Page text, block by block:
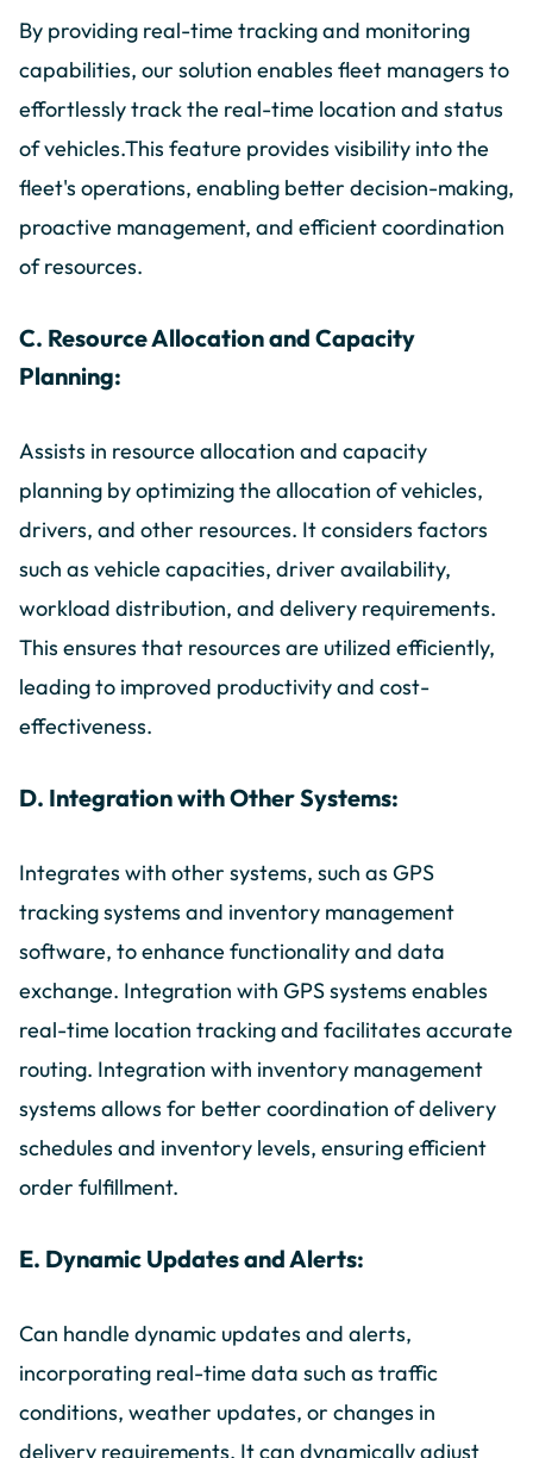
By providing real-time tracking and monitoring
capabilities, our solution enables fleet managers to
effortlessly track the real-time location and status
of vehicles.This feature provides visibility into the
fleet's operations, enabling better decision-making,
proactive management, and efficient coordination
of resources.
C. Resource Allocation and Capacity
Planning:
Assists in resource allocation and capacity
planning by optimizing the allocation of vehicles,
drivers, and other resources. It considers factors
such as vehicle capacities, driver availability,
workload distribution, and delivery requirements.
This ensures that resources are utilized efficiently,
leading to improved productivity and cost-
effectiveness.
D. Integration with Other Systems:
Integrates with other systems, such as GPS
tracking systems and inventory management
software, to enhance functionality and data
exchange. Integration with GPS systems enables
real-time location tracking and facilitates accurate
routing. Integration with inventory management
systems allows for better coordination of delivery
schedules and inventory levels, ensuring efficient
order fulfillment.
E. Dynamic Updates and Alerts:
Can handle dynamic updates and alerts,
incorporating real-time data such as traffic
conditions, weather updates, or changes in
delivery requirements. It can dynamically adjust